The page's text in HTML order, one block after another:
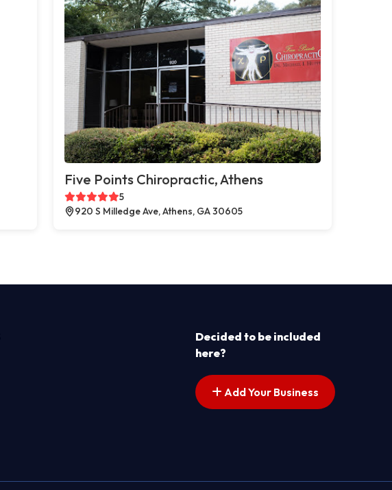
Five Points Chiropractic, Athens
5
920 S Milledge Ave, Athens, GA 30605
Decided to be included
here?
Add Your Business